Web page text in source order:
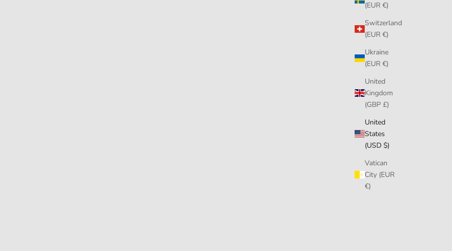
(EUR €)
Switzerland
(EUR €)
Ukraine
(EUR €)
United
Kingdom
(GBP £)
United
States
(USD $)
Vatican
City (EUR
€)